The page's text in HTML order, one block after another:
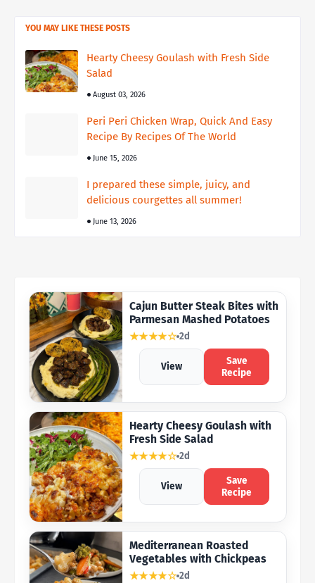
YOU MAY LIKE THESE POSTS
Hearty Cheesy Goulash with Fresh Side
Salad
August 03, 2026
Peri Peri Chicken Wrap, Quick And Easy
Recipe By Recipes Of The World
June 15, 2026
I prepared these simple, juicy, and
delicious courgettes all summer!
June 13, 2026
Cajun Butter Steak Bites with
Parmesan Mashed Potatoes
★★★★☆ 2d
View
Save
Recipe
Hearty Cheesy Goulash with
Fresh Side Salad
★★★★☆ 2d
View
Save
Recipe
Mediterranean Roasted
Vegetables with Chickpeas
★★★★☆ 2d